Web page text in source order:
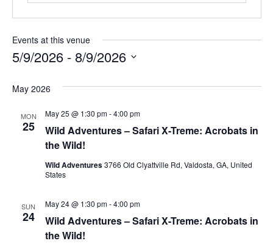
Events at this venue
5/9/2026 - 8/9/2026
May 2026
MON
25
Wild Adventures – Safari X-Treme: Acrobats in
the Wild!
May 25 @ 1:30 pm-4:00 pm
Wild Adventures3766 Old Clyattville Rd, Valdosta, GA, United
States
SUN
24
Wild Adventures – Safari X-Treme: Acrobats in
the Wild!
May 24 @ 1:30 pm-4:00 pm